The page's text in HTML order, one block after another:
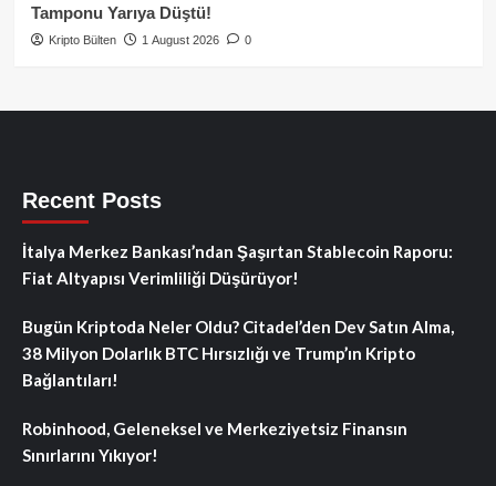
Tamponu Yarıya Düştü!
Kripto Bülten 1 August 2026 0
Recent Posts
İtalya Merkez Bankası’ndan Şaşırtan Stablecoin Raporu:
Fiat Altyapısı Verimliliği Düşürüyor!
Bugün Kriptoda Neler Oldu? Citadel’den Dev Satın Alma,
38 Milyon Dolarlık BTC Hırsızlığı ve Trump’ın Kripto
Bağlantıları!
Robinhood, Geleneksel ve Merkeziyetsiz Finansın
Sınırlarını Yıkıyor!